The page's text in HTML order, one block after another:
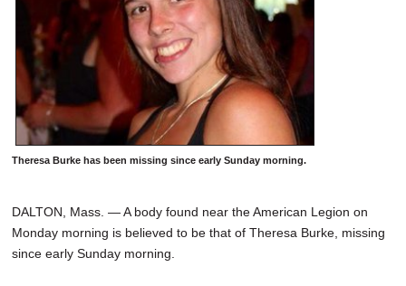
Theresa Burke has been missing since early Sunday morning.
DALTON, Mass. — A body found near the American Legion on
Monday morning is believed to be that of Theresa Burke, missing
since early Sunday morning.